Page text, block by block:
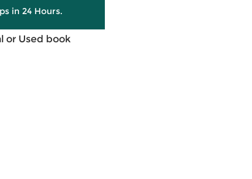
in 24 Hours.
or Used book